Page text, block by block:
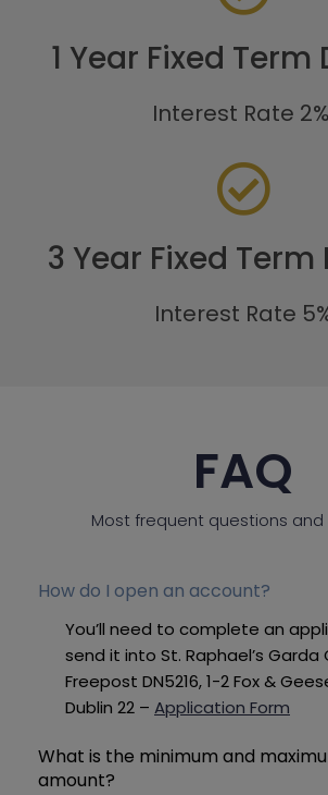
1 Year Fixed
Interest Rate 2%
3 Year Fixed
Interest Rate
FAQ
Most frequent questions and
How do I open an account?
You’ll need to complete an
send it into St. Raphael’s Garda
Freepost DN5216, 1-2 Fox &
Dublin 22 – Application Form
What is the minimum and
amount?